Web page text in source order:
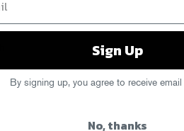
Sign Up
By signing up, you agree to receive email
No, thanks